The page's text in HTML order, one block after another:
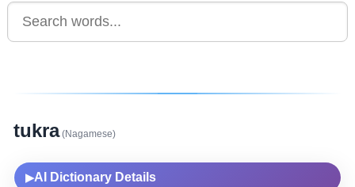
tukra(Nagamese)
▶AI Dictionary Details